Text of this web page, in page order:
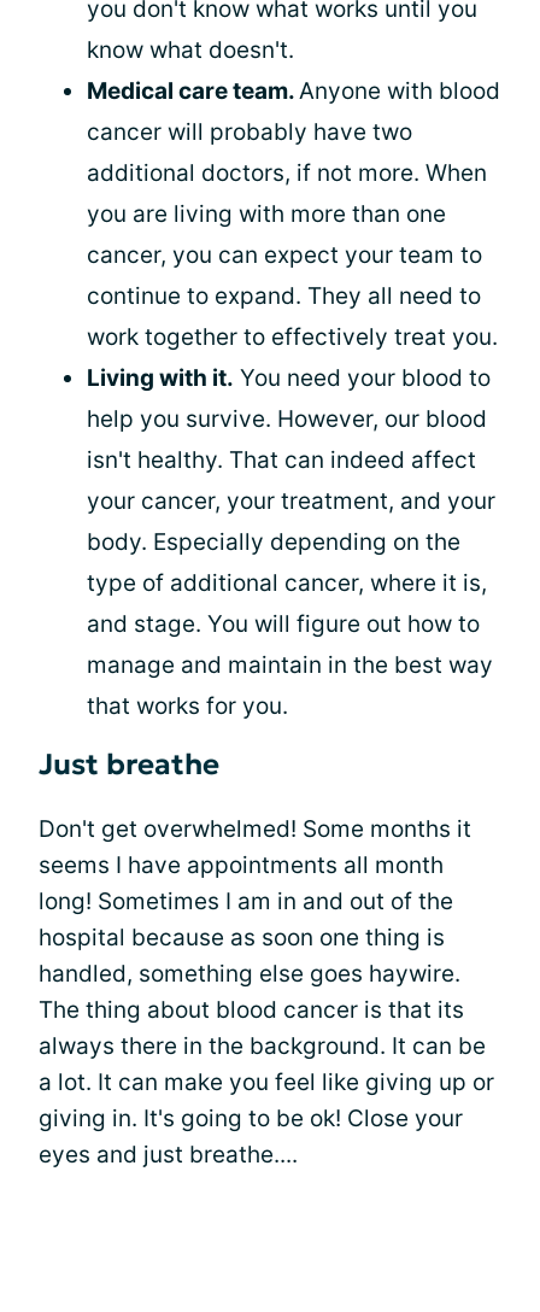
you don't know what works until you
know what doesn't.
Medical care team.Anyone with blood
cancer will probably have two
additional doctors, if not more. When
you are living with more than one
cancer, you can expect your team to
continue to expand. They all need to
work together to effectively treat you.
Living with it. You need your blood to
help you survive. However, our blood
isn't healthy. That can indeed affect
your cancer, your treatment, and your
body. Especially depending on the
type of additional cancer, where it is,
and stage. You will figure out how to
manage and maintain in the best way
that works for you.
Just breathe
Don't get overwhelmed! Some months it
seems I have appointments all month
long! Sometimes I am in and out of the
hospital because as soon one thing is
handled, something else goes haywire.
The thing about blood cancer is that its
always there in the background. It can be
a lot. It can make you feel like giving up or
giving in. It's going to be ok! Close your
eyes and just breathe....